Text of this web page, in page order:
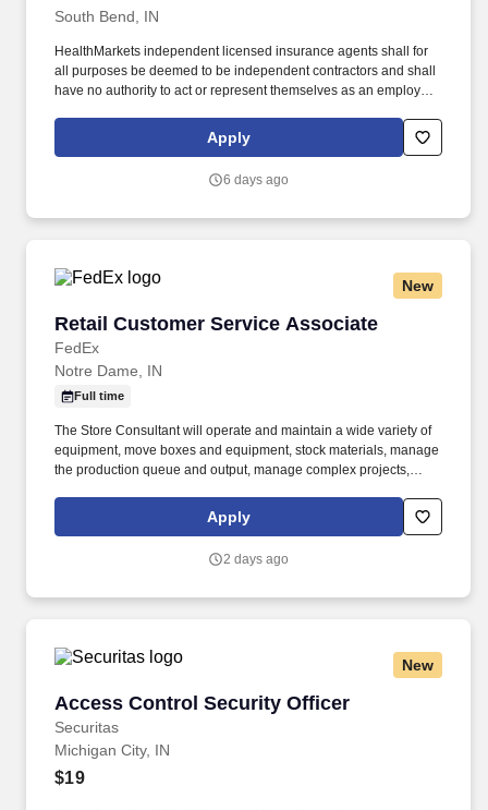
South Bend, IN
HealthMarkets independent licensed insurance agents shall for
all purposes be deemed to be independent contractors and shall
have no authority to act or represent themselves as an employee
technology-enabled health insurance agency delivering high-
touch, customized health and supplemental insurance solutions
Apply
6 days ago
New
Retail Customer Service Associate
FedEx
Retail Customer Service Associate
Notre Dame, IN
Full time
The Store Consultant will operate and maintain a wide variety of
equipment, move boxes and equipment, stock materials, manage
the production queue and output, manage complex projects,
priority. POSITION SUMMARY: The Store Consultant consistently
delivers a positive customer experience to all customers, utilizing
alternatives and provide solutions.
Apply
2 days ago
New
Access Control Security Officer
Securitas
Access Control Security Officer
Michigan City, IN
$19